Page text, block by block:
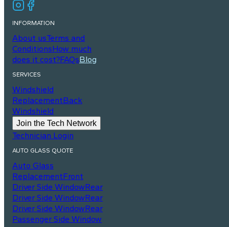
INFORMATION
About usTerms and
ConditionsHow much
does it cost?FAQsBlog
SERVICES
Windshield
ReplacementBack
Windshield
Join the Tech Network
Technician Login
AUTO GLASS QUOTE
Auto Glass
ReplacementFront
Driver Side WindowRear
Driver Side WindowRear
Driver Side WindowRear
Passenger Side Window